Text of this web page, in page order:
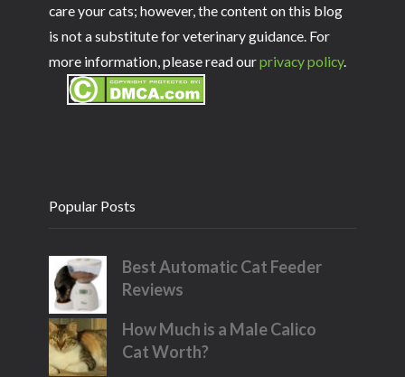
care your cats; however, the content on this blog
is not a substitute for veterinary guidance. For
more information, please read ourprivacy policy.
Popular Posts
Best Automatic Cat Feeder
Reviews
How Much is a Male Calico
Cat Worth?